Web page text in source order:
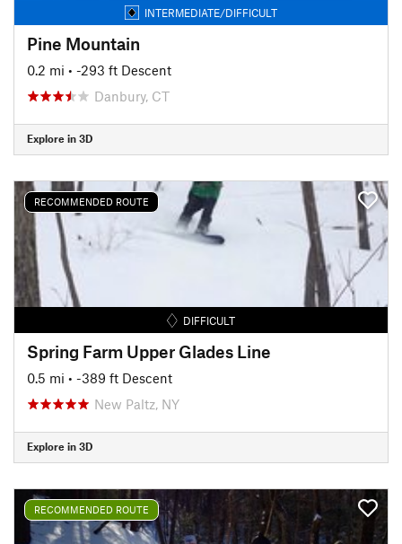
INTERMEDIATE/DIFFICULT
Pine Mountain
0.2 mi • -293 ft Descent
Danbury, CT
Explore in 3D
RECOMMENDED ROUTE
DIFFICULT
Spring Farm Upper Glades Line
0.5 mi • -389 ft Descent
New Paltz, NY
Explore in 3D
RECOMMENDED ROUTE